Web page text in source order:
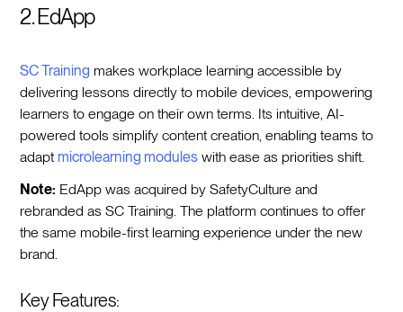
2. EdApp
SC Training makes workplace learning accessible by
delivering lessons directly to mobile devices, empowering
learners to engage on their own terms. Its intuitive, AI-
powered tools simplify content creation, enabling teams to
adapt microlearning modules with ease as priorities shift.
Note: EdApp was acquired by SafetyCulture and
rebranded as SC Training. The platform continues to offer
the same mobile-first learning experience under the new
brand.
Key Features: